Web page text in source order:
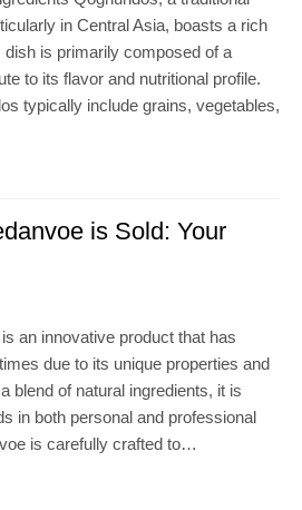
in Central Asia, boasts a rich
is primarily composed of a
to its flavor and nutritional profile.
typically include grains, vegetables,
is Sold: Your
an innovative product that has
due to its unique properties and
blend of natural ingredients, it is
in both personal and professional
is carefully crafted to…